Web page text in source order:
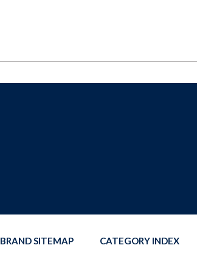
BRAND SITEMAP CATEGORY INDEX